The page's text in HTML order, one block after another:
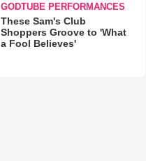
GODTUBE PERFORMANCES
These Sam's Club
Shoppers Groove to 'What
a Fool Believes'